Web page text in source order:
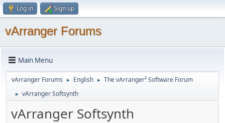
Log in Sign up
vArranger Forums
Main Menu
vArranger Forums ► English ► The vArranger² Software Forum
► vArranger Softsynth
vArranger Softsynth